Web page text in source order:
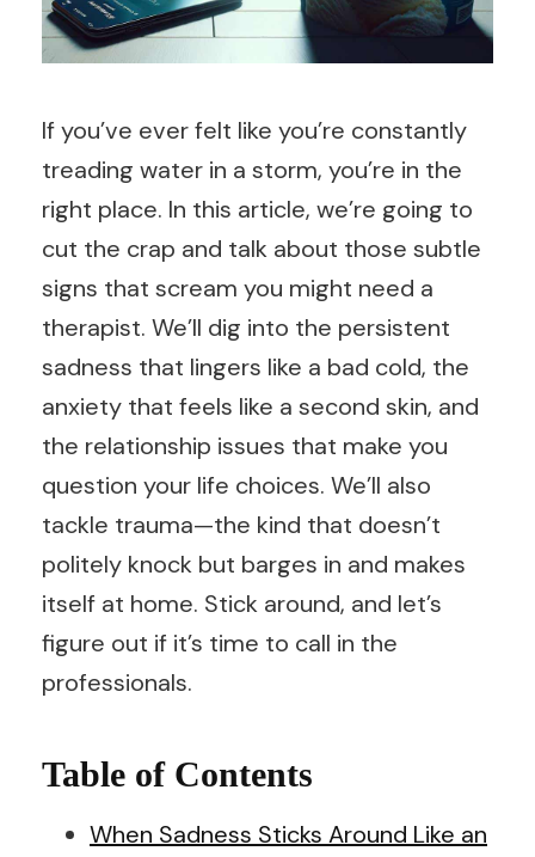
If you’ve ever felt like you’re constantly
treading water in a storm, you’re in the
right place. In this article, we’re going to
cut the crap and talk about those subtle
signs that scream you might need a
therapist. We’ll dig into the persistent
sadness that lingers like a bad cold, the
anxiety that feels like a second skin, and
the relationship issues that make you
question your life choices. We’ll also
tackle trauma—the kind that doesn’t
politely knock but barges in and makes
itself at home. Stick around, and let’s
figure out if it’s time to call in the
professionals.
Table of Contents
When Sadness Sticks Around Like an